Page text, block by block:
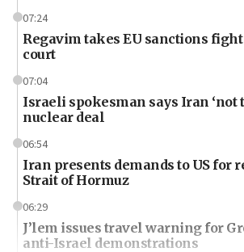
07:24
Regavim takes EU sanctions
court
07:04
Israeli spokesman says Iran ‘not
nuclear deal
06:54
Iran presents demands to US for
Strait of Hormuz
06:29
J’lem issues travel warning for
anti-Israel demonstrations